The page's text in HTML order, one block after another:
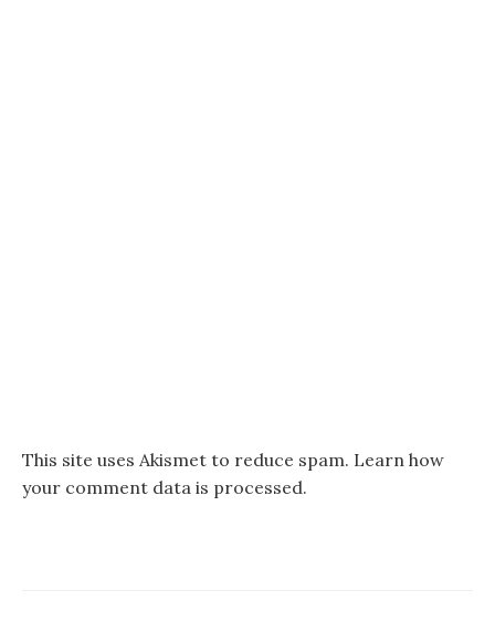
This site uses Akismet to reduce spam. Learn how
your comment data is processed.